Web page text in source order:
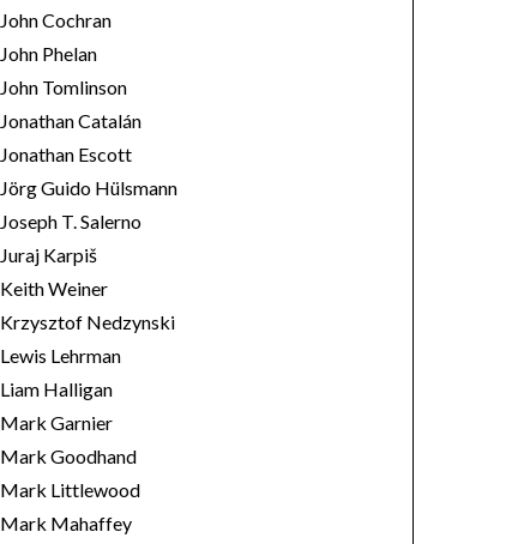
John Cochran
John Phelan
John Tomlinson
Jonathan Catalán
Jonathan Escott
Jörg Guido Hülsmann
Joseph T. Salerno
Juraj Karpiš
Keith Weiner
Krzysztof Nedzynski
Lewis Lehrman
Liam Halligan
Mark Garnier
Mark Goodhand
Mark Littlewood
Mark Mahaffey